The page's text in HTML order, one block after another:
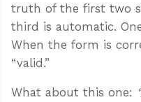
truth of the first two
third is automatic.
When the form is
“valid.”
What about this one: